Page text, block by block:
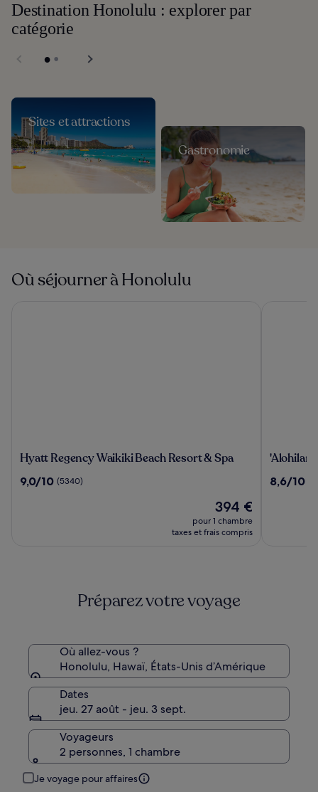
Destination Honolulu : explorer par
catégorie
Sites et attractions
Gastronomie
Où séjourner à Honolulu
Hyatt
Waikiki
Hyatt Regency Waikiki Beach Resort & Spa
9.0
9,0/10 (5340)
Le
nouveau
prix
394 €
pour 1 chambre
taxes et frais compris
'Alohilani
Waikiki
'Alohilani
8.6
8,6/10
Préparez votre voyage
Où allez-vous ?
Honolulu, Hawaï, États-Unis d’Amérique
Dates
jeu. 27 août - jeu. 3 sept.
Voyageurs
2 personnes, 1 chambre
Je voyage pour affaires